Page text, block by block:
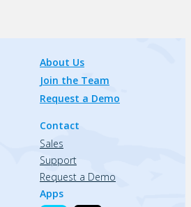
About Us
Join the Team
Request a Demo
Contact
Sales
Support
Request a Demo
Apps